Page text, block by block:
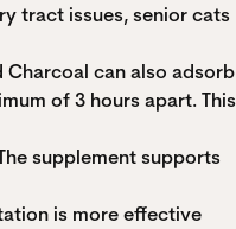
tract issues, senior cats
can also adsorb
of 3 hours apart. This
supplement supports
is more effective